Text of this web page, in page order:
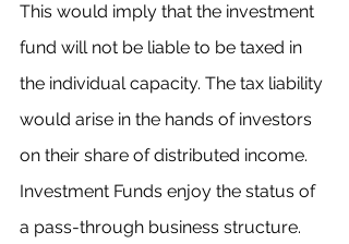
This would imply that the investment
fund will not be liable to be taxed in
the individual capacity. The tax liability
would arise in the hands of investors
on their share of distributed income.
Investment Funds enjoy the status of
a pass-through business structure.